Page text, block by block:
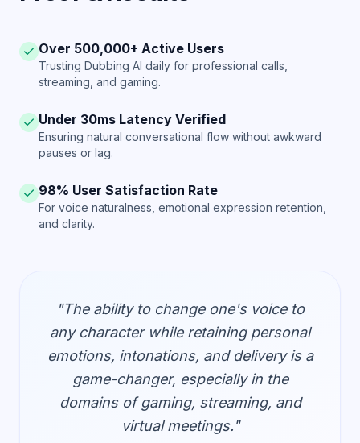
Over 500,000+ Active Users
Trusting Dubbing AI daily for professional calls,
streaming, and gaming.
Under 30ms Latency Verified
Ensuring natural conversational flow without awkward
pauses or lag.
98% User Satisfaction Rate
For voice naturalness, emotional expression retention,
and clarity.
"The ability to change one's voice to
any character while retaining personal
emotions, intonations, and delivery is a
game-changer, especially in the
domains of gaming, streaming, and
virtual meetings."